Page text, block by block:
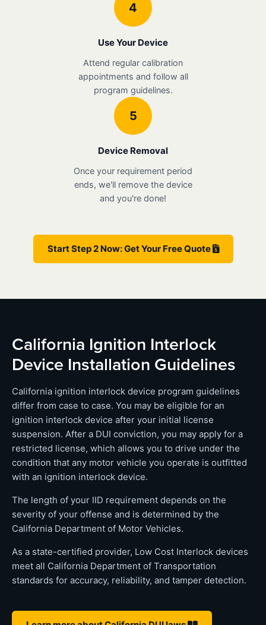
4
Use Your Device
Attend regular calibration
appointments and follow all
program guidelines.
5
Device Removal
Once your requirement period
ends, we'll remove the device
and you're done!
Start Step 2 Now: Get Your Free Quote
California Ignition Interlock
Device Installation Guidelines
California ignition interlock device program guidelines
differ from case to case. You may be eligible for an
ignition interlock device after your initial license
suspension. After a DUI conviction, you may apply for a
restricted license, which allows you to drive under the
condition that any motor vehicle you operate is outfitted
with an ignition interlock device.
The length of your IID requirement depends on the
severity of your offense and is determined by the
California Department of Motor Vehicles.
As a state-certified provider, Low Cost Interlock devices
meet all California Department of Transportation
standards for accuracy, reliability, and tamper detection.